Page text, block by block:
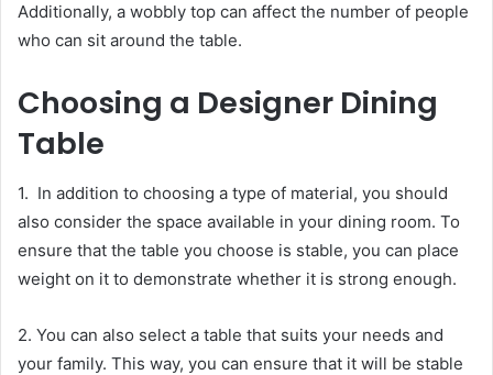
Additionally, a wobbly top can affect the number of people
who can sit around the table.
Choosing a Designer Dining
Table
1. In addition to choosing a type of material, you should
also consider the space available in your dining room. To
ensure that the table you choose is stable, you can place
weight on it to demonstrate whether it is strong enough.
2. You can also select a table that suits your needs and
your family. This way, you can ensure that it will be stable